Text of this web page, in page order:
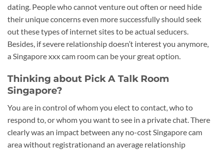
dating. People who cannot venture out often or need hide
their unique concerns even more successfully should seek
out these types of internet sites to be actual seducers.
Besides, if severe relationship doesn’t interest you anymore,
a Singapore xxx cam room can be your great option.
Thinking about Pick A Talk Room
Singapore?
You are in control of whom you elect to contact, who to
respond to, or whom you want to see in a private chat. There
clearly was an impact between any no-cost Singapore cam
area without registrationand an average relationship